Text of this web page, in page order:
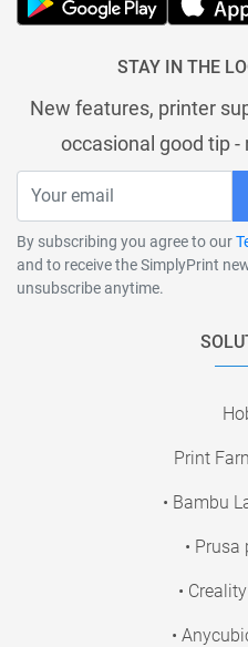
STAY IN THE
New features, printer
occasional good tip -
By subscribing you agree to our
and to receive the SimplyPrint
unsubscribe anytime.
Print
• Bambu
•
•
•